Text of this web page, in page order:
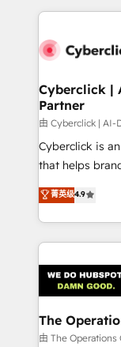
maximize
website, or
Cyberclick |
Partner
由 Cyberclick | AI-
Cyberclick is
that helps
creativity to
Barcelona and
the UK, we
smarter
Iberia (Spain
with intelligent
growth. Our
that simplify
菁英级4.9
The
由 The Operations